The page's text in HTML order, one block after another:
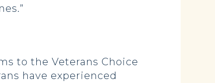
to the Veterans Choice
have experienced